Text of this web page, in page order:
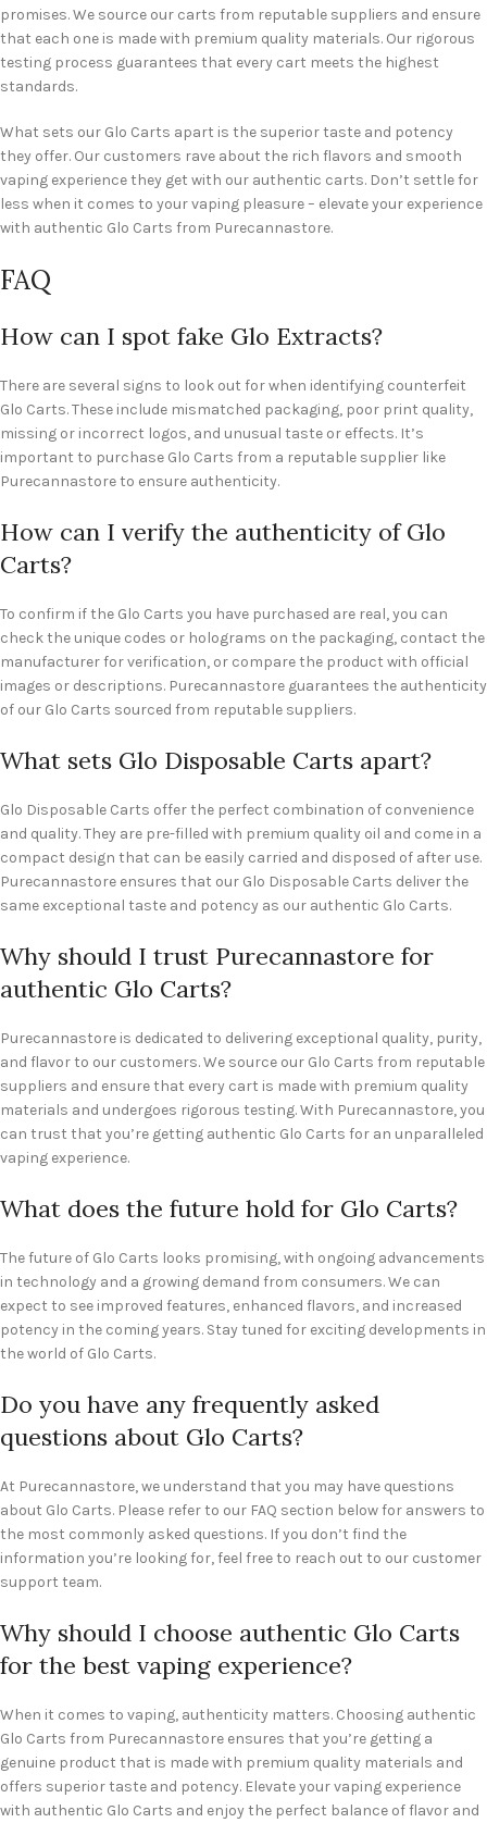
promises. We source our carts from reputable suppliers and ensure
that each one is made with premium quality materials. Our rigorous
testing process guarantees that every cart meets the highest
standards.
What sets our Glo Carts apart is the superior taste and potency
they offer. Our customers rave about the rich flavors and smooth
vaping experience they get with our authentic carts. Don’t settle for
less when it comes to your vaping pleasure – elevate your experience
with authentic Glo Carts from Purecannastore.
FAQ
How can I spot fake Glo Extracts?
There are several signs to look out for when identifying counterfeit
Glo Carts. These include mismatched packaging, poor print quality,
missing or incorrect logos, and unusual taste or effects. It’s
important to purchase Glo Carts from a reputable supplier like
Purecannastore to ensure authenticity.
How can I verify the authenticity of Glo
Carts?
To confirm if the Glo Carts you have purchased are real, you can
check the unique codes or holograms on the packaging, contact the
manufacturer for verification, or compare the product with official
images or descriptions. Purecannastore guarantees the authenticity
of our Glo Carts sourced from reputable suppliers.
What sets Glo Disposable Carts apart?
Glo Disposable Carts offer the perfect combination of convenience
and quality. They are pre-filled with premium quality oil and come in a
compact design that can be easily carried and disposed of after use.
Purecannastore ensures that our Glo Disposable Carts deliver the
same exceptional taste and potency as our authentic Glo Carts.
Why should I trust Purecannastore for
authentic Glo Carts?
Purecannastore is dedicated to delivering exceptional quality, purity,
and flavor to our customers. We source our Glo Carts from reputable
suppliers and ensure that every cart is made with premium quality
materials and undergoes rigorous testing. With Purecannastore, you
can trust that you’re getting authentic Glo Carts for an unparalleled
vaping experience.
What does the future hold for Glo Carts?
The future of Glo Carts looks promising, with ongoing advancements
in technology and a growing demand from consumers. We can
expect to see improved features, enhanced flavors, and increased
potency in the coming years. Stay tuned for exciting developments in
the world of Glo Carts.
Do you have any frequently asked
questions about Glo Carts?
At Purecannastore, we understand that you may have questions
about Glo Carts. Please refer to our FAQ section below for answers to
the most commonly asked questions. If you don’t find the
information you’re looking for, feel free to reach out to our customer
support team.
Why should I choose authentic Glo Carts
for the best vaping experience?
When it comes to vaping, authenticity matters. Choosing authentic
Glo Carts from Purecannastore ensures that you’re getting a
genuine product that is made with premium quality materials and
offers superior taste and potency. Elevate your vaping experience
with authentic Glo Carts and enjoy the perfect balance of flavor and